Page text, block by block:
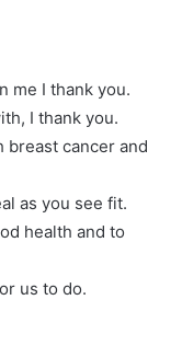
me I thank you.
I thank you.
breast cancer and
as you see fit.
health and to
us to do.